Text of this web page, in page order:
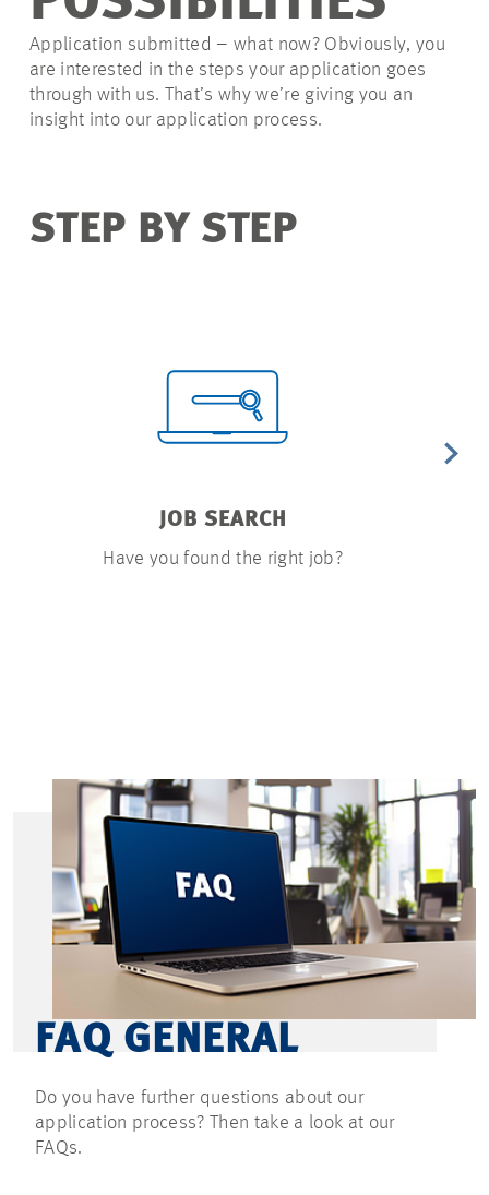
Application submitted – what now? Obviously, you
are interested in the steps your application goes
through with us. That’s why we’re giving you an
insight into our application process.
STEP BY STEP
JOB SEARCH
Have you found the right job?
FAQ GENERAL
Do you have further questions about our
application process? Then take a look at our
FAQs.